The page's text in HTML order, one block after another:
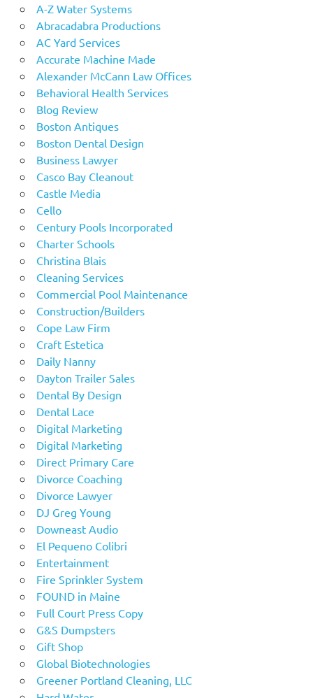
A-Z Water Systems
Abracadabra Productions
AC Yard Services
Accurate Machine Made
Alexander McCann Law Offices
Behavioral Health Services
Blog Review
Boston Antiques
Boston Dental Design
Business Lawyer
Casco Bay Cleanout
Castle Media
Cello
Century Pools Incorporated
Charter Schools
Christina Blais
Cleaning Services
Commercial Pool Maintenance
Construction/Builders
Cope Law Firm
Craft Estetica
Daily Nanny
Dayton Trailer Sales
Dental By Design
Dental Lace
Digital Marketing
Digital Marketing
Direct Primary Care
Divorce Coaching
Divorce Lawyer
DJ Greg Young
Downeast Audio
El Pequeno Colibri
Entertainment
Fire Sprinkler System
FOUND in Maine
Full Court Press Copy
G&S Dumpsters
Gift Shop
Global Biotechnologies
Greener Portland Cleaning, LLC